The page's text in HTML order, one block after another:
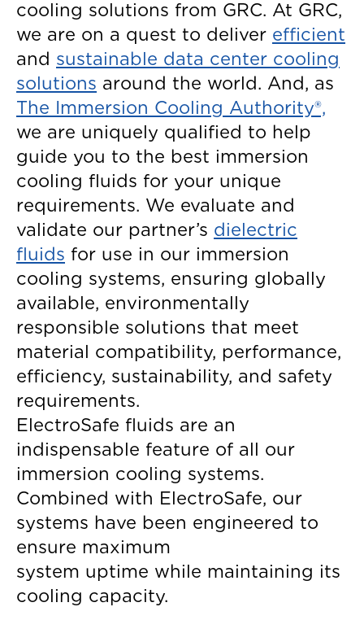
cooling solutions from GRC. At GRC,
we are on a quest to deliver efficient
and sustainable data center cooling
solutions around the world. And, as
The Immersion Cooling Authority®,
we are uniquely qualified to help
guide you to the best immersion
cooling fluids for your unique
requirements. We evaluate and
validate our partner’s dielectric
fluids for use in our immersion
cooling systems, ensuring globally
available, environmentally
responsible solutions that meet
material compatibility, performance,
efficiency, sustainability, and safety
requirements.
ElectroSafe fluids are an
indispensable feature of all our
immersion cooling systems.
Combined with ElectroSafe, our
systems have been engineered to
ensure maximum
system uptime while maintaining its
cooling capacity.